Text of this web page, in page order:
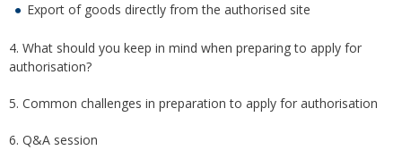
Export of goods directly from the authorised site
4. What should you keep in mind when preparing to apply for
authorisation?
5. Common challenges in preparation to apply for authorisation
6. Q&A session